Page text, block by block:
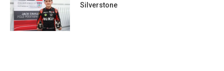
Silverstone